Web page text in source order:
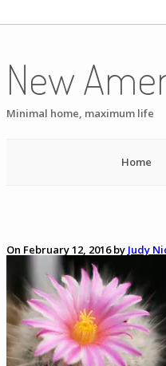
content
New
Minimal home, maximum life
Home
On February 12, 2016 by Judy